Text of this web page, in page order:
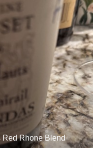
Red Rhone Blend